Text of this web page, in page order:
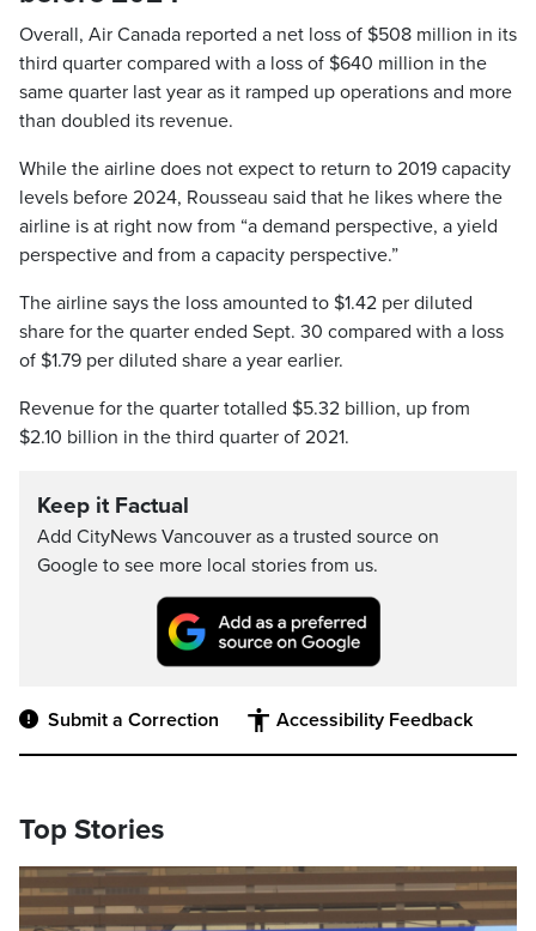
Overall, Air Canada reported a net loss of $508 million in its
third quarter compared with a loss of $640 million in the
same quarter last year as it ramped up operations and more
than doubled its revenue.
While the airline does not expect to return to 2019 capacity
levels before 2024, Rousseau said that he likes where the
airline is at right now from “a demand perspective, a yield
perspective and from a capacity perspective.”
The airline says the loss amounted to $1.42 per diluted
share for the quarter ended Sept. 30 compared with a loss
of $1.79 per diluted share a year earlier.
Revenue for the quarter totalled $5.32 billion, up from
$2.10 billion in the third quarter of 2021.
Keep it Factual
Add CityNews Vancouver as a trusted source on
Google to see more local stories from us.
Submit a Correction Accessibility Feedback
Top Stories